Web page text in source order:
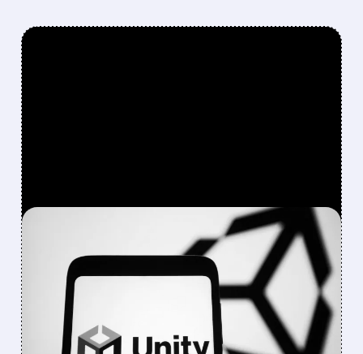
02/10/2026 · 3:53 PM
OPPENHEIMER
UPGRADES UNITY TO
OUTPERFORM, SEES
GROWTH AHEAD